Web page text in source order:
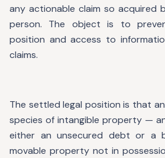
any actionable claim so acquired
person. The object is to
position and access to
claims.
The settled legal position is that
species of intangible property —
either an unsecured debt or a
movable property not in